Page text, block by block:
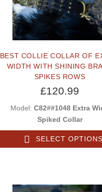
BEST COLLIE COLLAR OF
WIDTH WITH SHINING
SPIKES ROWS
£120.99
Model: C82##1048 Extra
Spiked Collar
SELECT OPTIONS